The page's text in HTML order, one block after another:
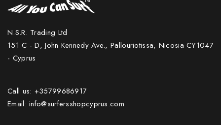
N.S.R. Trading Ltd
151 C - D, John Kennedy Ave., Pallouriotissa, Nicosia CY1047
- Cyprus
Call us: +35799686917
Email: info@surfersshopcyprus.com